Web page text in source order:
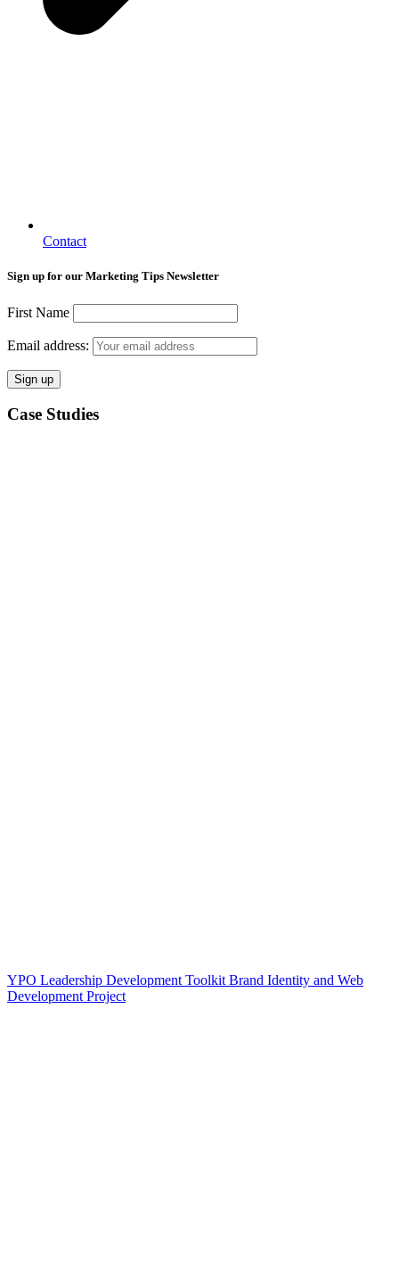
Contact
Sign up for our Marketing Tips Newsletter
First Name
Email address:
Case Studies
YPO Leadership Development Toolkit Brand Identity and Web
Development Project